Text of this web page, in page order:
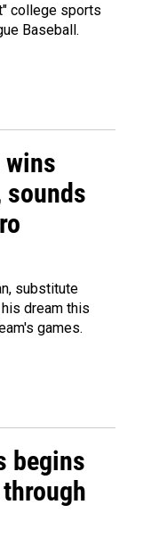
college sports
Baseball.
sounds
substitute
dream this
games.
begins